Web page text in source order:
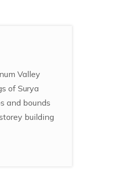
Valley
of Surya
and bounds
building